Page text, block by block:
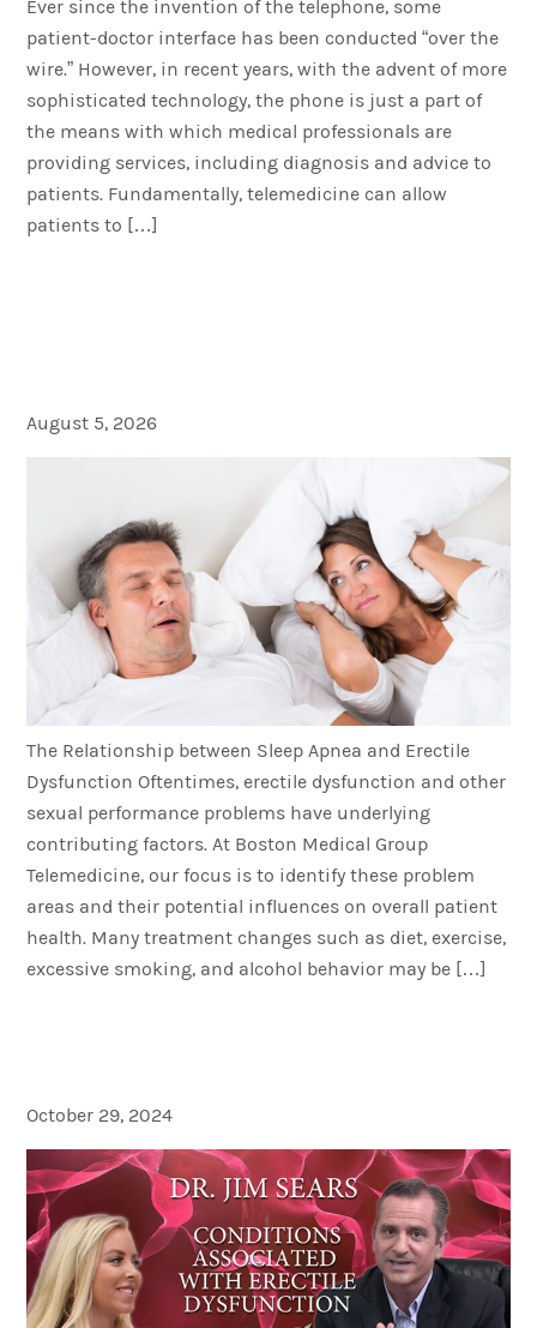
Ever since the invention of the telephone, some
patient-doctor interface has been conducted “over the
wire.” However, in recent years, with the advent of more
sophisticated technology, the phone is just a part of
the means with which medical professionals are
providing services, including diagnosis and advice to
patients. Fundamentally, telemedicine can allow
patients to […]
August 5, 2026
The Relationship between Sleep Apnea and Erectile
Dysfunction Oftentimes, erectile dysfunction and other
sexual performance problems have underlying
contributing factors. At Boston Medical Group
Telemedicine, our focus is to identify these problem
areas and their potential influences on overall patient
health. Many treatment changes such as diet, exercise,
excessive smoking, and alcohol behavior may be […]
October 29, 2024